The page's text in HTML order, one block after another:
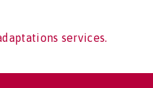
services.